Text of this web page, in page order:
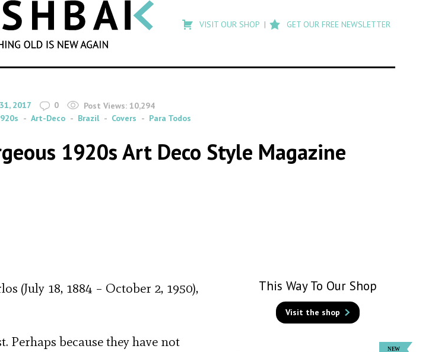
SEARCH
search
Flashback
VISIT OUR SHOP GET OUR FREE NEWSLETTER
2017 0 Post Views: 10,294
Art-Deco Brazil Covers Para Todos
1920s Art Deco Style Magazine
(July 18, 1884 – October 2, 1950),
because they have not
This Way To Our Shop
Visit the shop